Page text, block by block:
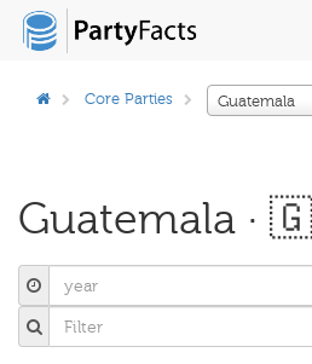
Core Parties Guatemala
Guatemala ·